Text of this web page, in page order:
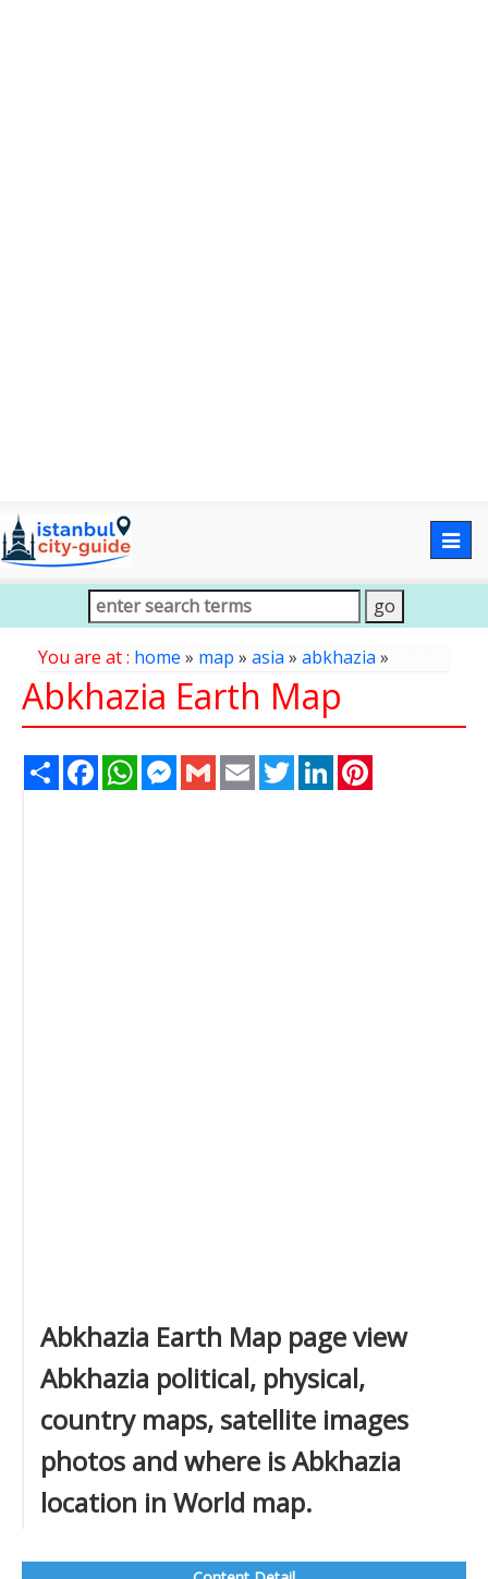
You are at : home » map » asia» abkhazia»
Abkhazia Earth Map
Share FacebookWhatsAppMessenger
Gmail Email TwitterLinkedIn
Abkhazia Earth Map page view
Abkhazia political, physical,
country maps, satellite images
photos and where is Abkhazia
location in World map.